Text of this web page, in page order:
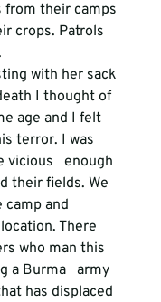
from their camps
crops. Patrols
I thought of
age and I felt
terror. I was
vicious   enough
their fields. We
camp and
There
who man this
a Burma   army
has displaced